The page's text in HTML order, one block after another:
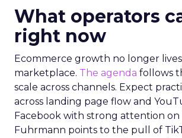
What operators
right now
Ecommerce growth no longer lives
marketplace. The agenda follows
scale across channels. Expect
across landing page flow and
Facebook with strong attention on
Fuhrmann points to the pull of